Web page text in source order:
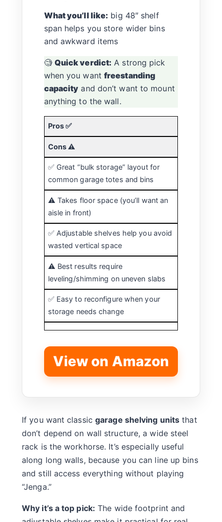
What you’ll like: big 48″ shelf
span helps you store wider bins
and awkward items
🧐 Quick verdict: A strong pick
when you want freestanding
capacity and don’t want to mount
anything to the wall.
Pros ✅
Cons ⚠️
✅ Great “bulk storage” layout for
common garage totes and bins
⚠️ Takes floor space (you’ll want an
aisle in front)
✅ Adjustable shelves help you avoid
wasted vertical space
⚠️ Best results require
leveling/shimming on uneven slabs
✅ Easy to reconfigure when your
storage needs change
View on Amazon
If you want classic garage shelving units that
don’t depend on wall structure, a wide steel
rack is the workhorse. It’s especially useful
along long walls, because you can line up bins
and still access everything without playing
“Jenga.”
Why it’s a top pick: The wide footprint and